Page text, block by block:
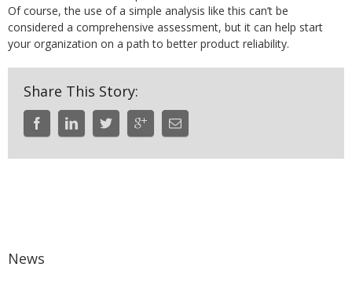
Of course, the use of a simple analysis like this can’t be
considered a comprehensive assessment, but it can help start
your organization on a path to better product reliability.
Share This Story:
News